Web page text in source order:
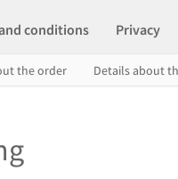
conditions Privacy
the order Details about